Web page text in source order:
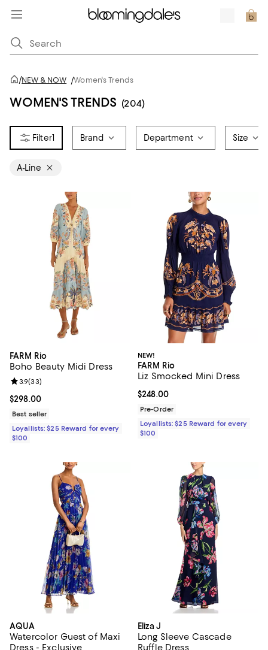
/NEW & NOW /Women's Trends
WOMEN'S TRENDS (204)
1 Brand Department Size
A-Line
FARM Rio
Boho Beauty Midi Dress
Current price $298.00; ;
$298.00
Review rating: 3.9 out of 5; 33 reviews;
3.9(33)
Best seller
Loyallists: $25 Reward for every
$100
NEW!
FARM Rio
Liz Smocked Mini Dress
Current price $248.00; ;
$248.00
Pre-Order
Loyallists: $25 Reward for every
$100
AQUA
Watercolor Guest of Maxi
Dress - Exclusive
Eliza J
Long Sleeve Cascade
Ruffle Dress